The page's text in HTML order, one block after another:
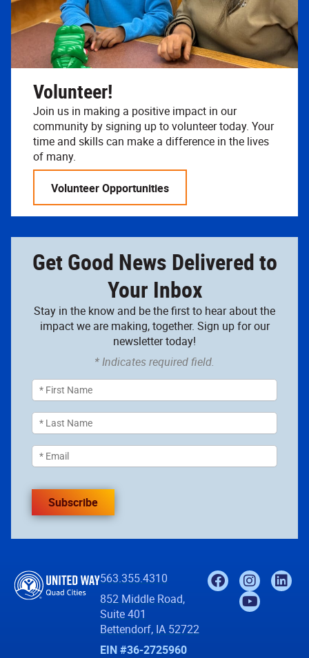
Volunteer!
Join us in making a positive impact in our
community by signing up to volunteer today. Your
time and skills can make a difference in the lives
of many.
Volunteer Opportunities
Get Good News Delivered to
Your Inbox
Stay in the know and be the first to hear about the
impact we are making, together. Sign up for our
newsletter today!
* Indicates required field.
Subscribe
563.355.4310
852 Middle Road,
Suite 401
Bettendorf, IA 52722
EIN #36-2725960